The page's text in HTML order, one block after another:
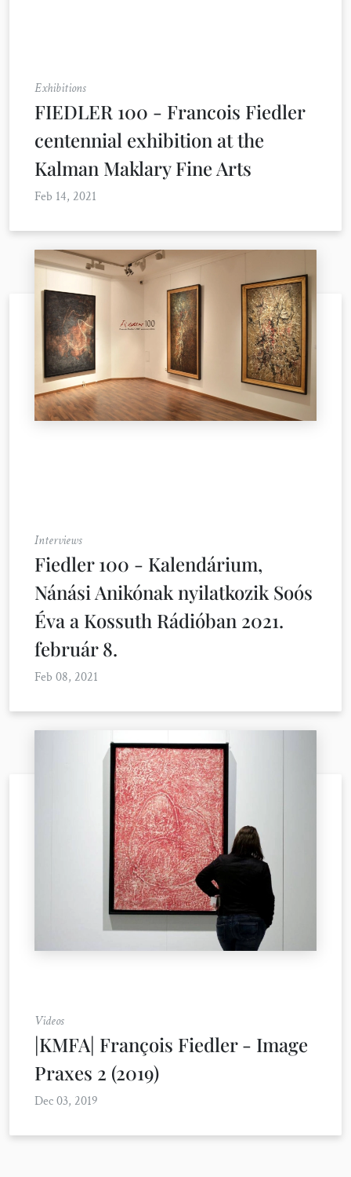
Exhibitions
FIEDLER 100 - Francois Fiedler
centennial exhibition at the
Kalman Maklary Fine Arts
Feb 14, 2021
Interviews
Fiedler 100 - Kalendárium,
Nánási Anikónak nyilatkozik Soós
Éva a Kossuth Rádióban 2021.
február 8.
Feb 08, 2021
Videos
|KMFA| François Fiedler - Image
Praxes 2 (2019)
Dec 03, 2019